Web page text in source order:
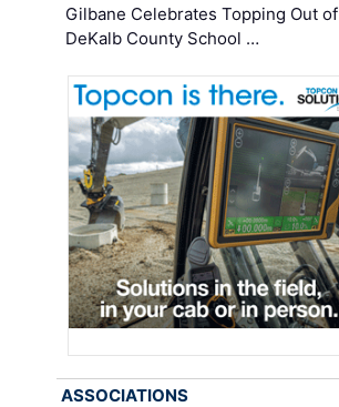
Gilbane Celebrates Topping Out of
DeKalb County School …
ASSOCIATIONS